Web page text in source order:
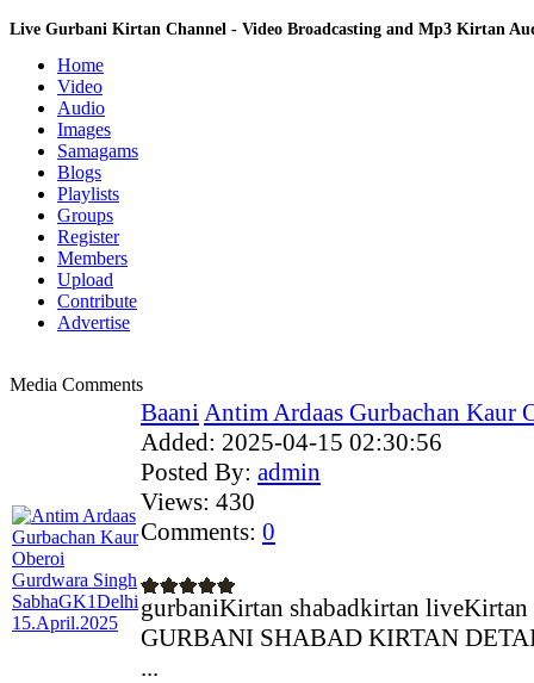
Live Gurbani Kirtan Channel - Video Broadcasting and Mp3 Kirtan
Home
Video
Audio
Images
Samagams
Blogs
Playlists
Groups
Register
Members
Upload
Contribute
Advertise
Media Comments
BaaniAntim Ardaas Gurbachan Kaur
Added: 2025-04-15 02:30:56
Posted By: admin
Views: 430
Comments: 0
gurbaniKirtan shabadkirtan liveKirtan
GURBANI SHABAD KIRTAN
...